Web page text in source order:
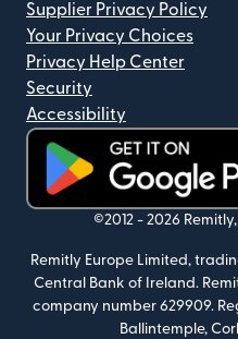
Supplier Privacy Policy
Your Privacy Choices
Privacy Help Center
Security
Accessibility
(opens in new window)
©2012 - 2026
Remitly Europe Limited,
Central Bank of Ireland.
company number 629909.
Ballintemple,